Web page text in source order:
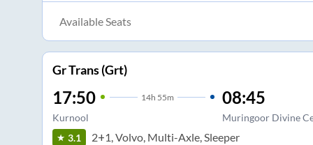
Available Seats
Gr Trans (Grt)
17:50 14h 55m
Kurnool
08:45
Muringoor Divine
3.1 2+1, Volvo, Multi-Axle, Sleeper